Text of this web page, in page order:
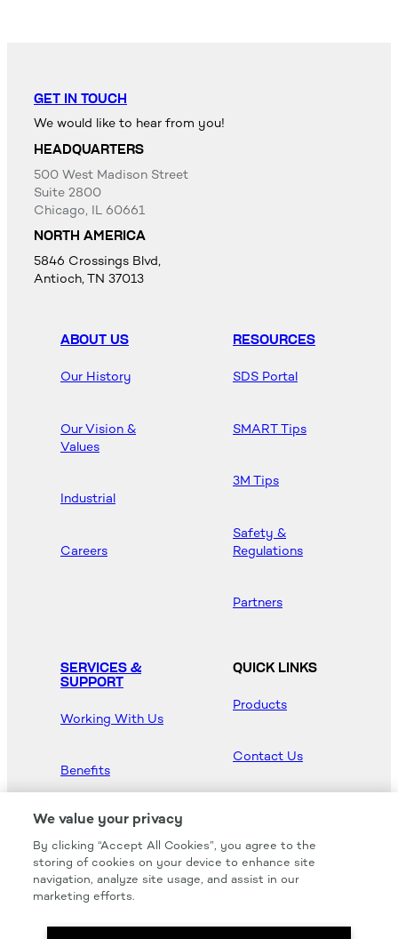
GET IN TOUCH
We would like to hear from you!
HEADQUARTERS
500 West Madison Street
Suite 2800
Chicago, IL 60661
NORTH AMERICA
5846 Crossings Blvd,
Antioch, TN 37013
ABOUT US
Our History
Our Vision &
Values
Industrial
Careers
RESOURCES
SDS Portal
SMART Tips
3M Tips
Safety &
Regulations
Partners
SERVICES &
SUPPORT
Working With Us
Benefits
QUICK LINKS
Products
Contact Us
Hood Master
We value your privacy
By clicking “Accept All Cookies”, you agree to the
storing of cookies on your device to enhance site
navigation, analyze site usage, and assist in our
marketing efforts.